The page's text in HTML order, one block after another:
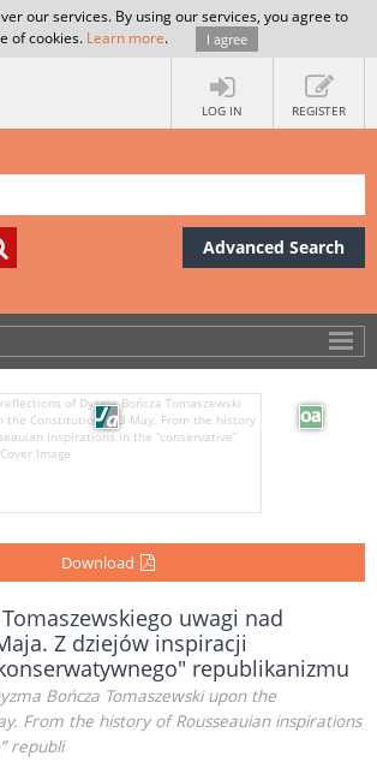
our services. By using our services, you agree to
of cookies. Learn more. I agree
LOG IN REGISTER
Advanced Search
Download
uwagi nad
Z dziejów inspiracji
republikanizmu
Bończa Tomaszewski upon the
From the history of Rousseauian inspirations
republi